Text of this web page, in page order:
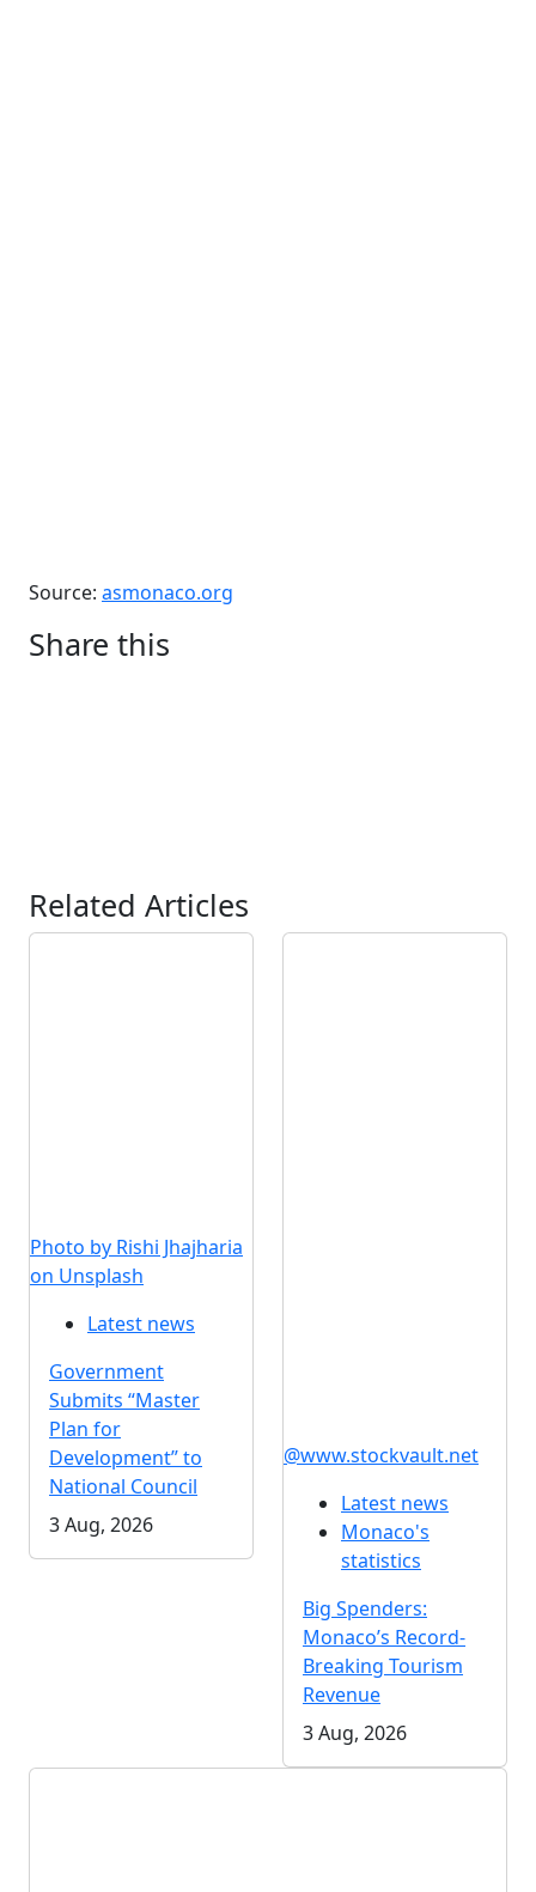
Source: asmonaco.org
Share this
Related Articles
Photo by Rishi Jhajharia
on Unsplash
Latest news
Government
Submits “Master
Plan for
Development” to
National Council
3 Aug, 2026
@www.stockvault.net
Latest news
Monaco's
statistics
Big Spenders:
Monaco’s Record-
Breaking Tourism
Revenue
3 Aug, 2026